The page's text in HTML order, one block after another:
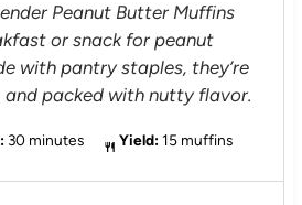
Peanut Butter Muffins
or snack for peanut
with pantry staples, they’re
and packed with nutty flavor.
30 minutes Yield: 15 muffins